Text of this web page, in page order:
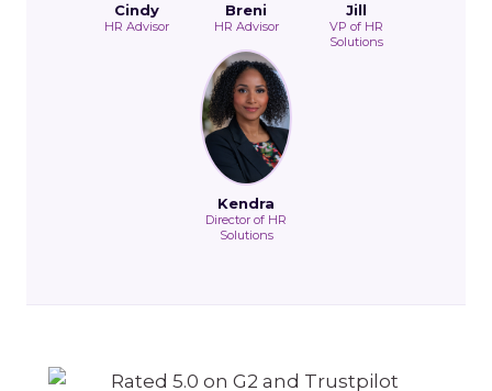
Cindy
HR Advisor
Breni
HR Advisor
Jill
VP of HR
Solutions
Kendra
Director of HR
Solutions